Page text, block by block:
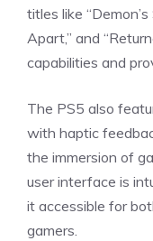
titles like
Apart,” and
capabilities and
The PS5 also
with haptic
the immersion of
user interface is
it accessible for
gamers.